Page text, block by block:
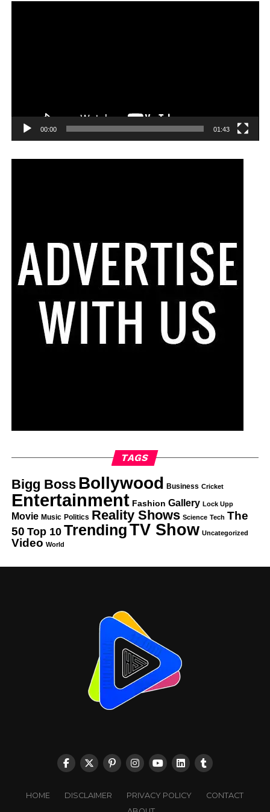
00:00 01:43
TAGS
Bigg Boss Bollywood Business Cricket
Entertainment Fashion Gallery Lock Upp
Movie Music Politics Reality Shows Science Tech The
50 Top 10 TrendingTV Show Uncategorized
Video World
HOME DISCLAIMER PRIVACY POLICY
CONTACT